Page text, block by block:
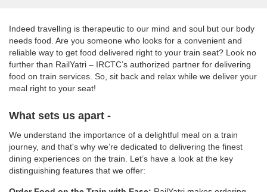
Indeed travelling is therapeutic to our mind and soul but our body
needs food. Are you someone who looks for a convenient and
reliable way to get food delivered right to your train seat? Look no
further than RailYatri – IRCTC’s authorized partner for delivering
food on train services. So, sit back and relax while we deliver your
meal right to your seat!
What sets us apart -
We understand the importance of a delightful meal on a train
journey, and that's why we’re dedicated to delivering the finest
dining experiences on the train. Let’s have a look at the key
distinguishing features that we offer: